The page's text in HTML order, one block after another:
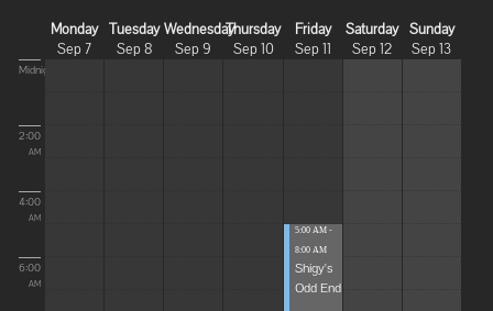
Monday
Sep 7
Tuesday
Sep 8
Wednesday
Sep 9
Thursday
Sep 10
Friday
Sep 11
Saturday
Sep 12
Sunday
Sep 13
Midnight
2:00
AM
4:00
AM
6:00
AM
5:00 AM -
8:00 AM
Shigy's
Odd End